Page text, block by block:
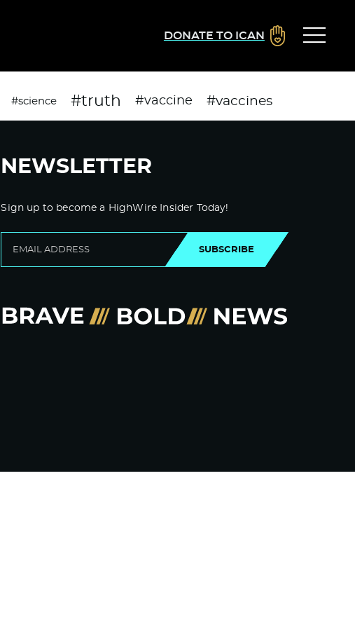
DONATE TO ICAN
#science #truth #vaccine #vaccines
NEWSLETTER
Sign up to become a HighWire Insider Today!
SUBSCRIBE